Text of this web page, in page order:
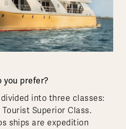
you prefer?
into three classes:
Superior Class.
ships are expedition